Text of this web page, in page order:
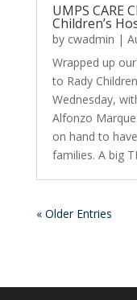
UMPS CARE
Children’s
by cwadmin |
Wrapped up
to Rady
Wednesday,
Alfonzo
on hand to
families. A big
« Older Entries